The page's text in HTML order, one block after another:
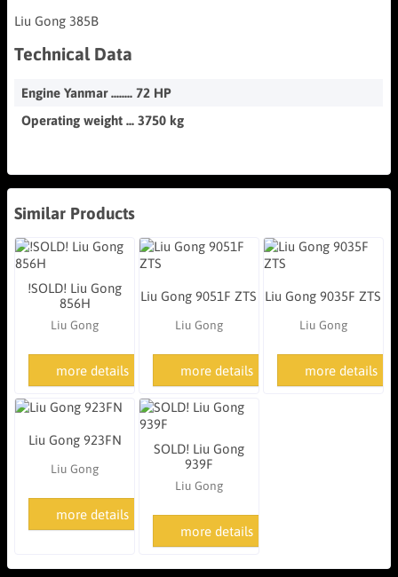
Liu Gong 385B
Technical Data
Engine Yanmar ........ 72 HP
Operating weight ... 3750 kg
Similar Products
!SOLD! Liu Gong
856H
Liu Gong
more details
Liu Gong 9051F ZTS
Liu Gong
more details
Liu Gong 9035F ZTS
Liu Gong
more details
Liu Gong 923FN
Liu Gong
more details
SOLD! Liu Gong
939F
Liu Gong
more details